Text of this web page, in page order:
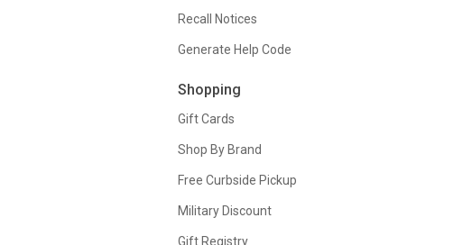
Recall Notices
Generate Help Code
Shopping
Gift Cards
Shop By Brand
Free Curbside Pickup
Military Discount
Gift Registry